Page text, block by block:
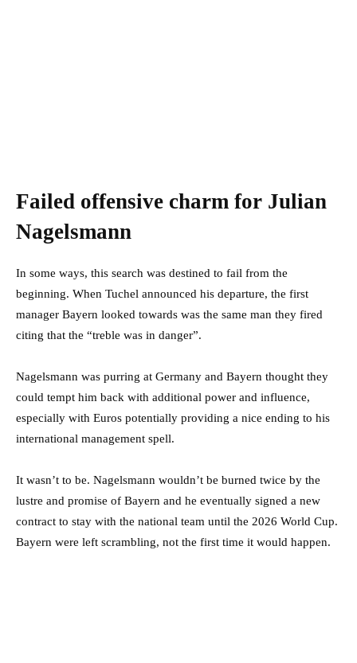
Failed offensive charm for Julian
Nagelsmann
In some ways, this search was destined to fail from the
beginning. When Tuchel announced his departure, the first
manager Bayern looked towards was the same man they fired
citing that the “treble was in danger”.
Nagelsmann was purring at Germany and Bayern thought they
could tempt him back with additional power and influence,
especially with Euros potentially providing a nice ending to his
international management spell.
It wasn’t to be. Nagelsmann wouldn’t be burned twice by the
lustre and promise of Bayern and he eventually signed a new
contract to stay with the national team until the 2026 World Cup.
Bayern were left scrambling, not the first time it would happen.